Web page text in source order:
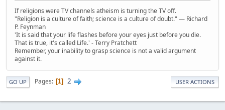
If religions were TV channels atheism is turning the TV off.
"Religion is a culture of faith; science is a culture of doubt." ― Richard
P. Feynman
'It is said that your life flashes before your eyes just before you die.
That is true, it's called Life.' - Terry Pratchett
Remember, your inability to grasp science is not a valid argument
against it.
GO UP Pages 1 2 USER ACTIONS